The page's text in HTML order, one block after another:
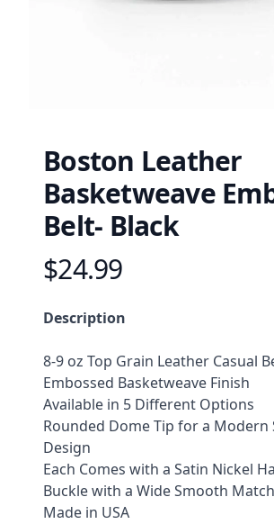
Boston Leather
Basketweave
Belt- Black
Product information
$24.99
Description
Description
8-9 oz Top Grain Leather Casual
Embossed Basketweave Finish
Available in 5 Different Options
Rounded Dome Tip for a Modern
Design
Each Comes with a Satin Nickel
Buckle with a Wide Smooth
Made in USA